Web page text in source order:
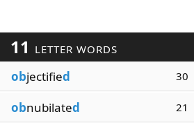
11 LETTER WORDS
objectified 30
obnubilated 21